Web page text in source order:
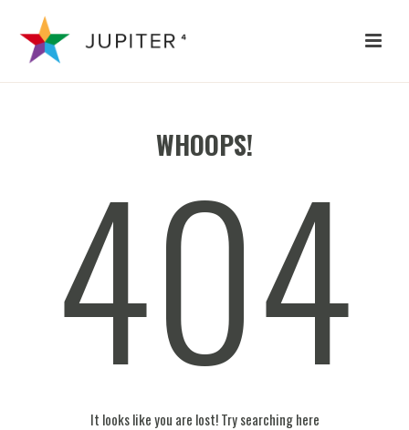
WHOOPS!
404
It looks like you are lost! Try searching here